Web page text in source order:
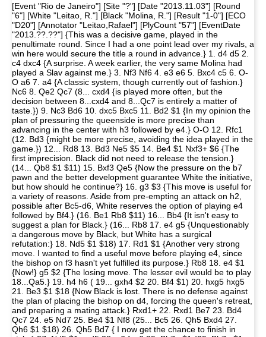
[Event "Rio de Janeiro"] [Site "?"] [Date "2013.11.03"] [Round
"6"] [White "Leitao, R."] [Black "Molina, R."] [Result "1-0"] [ECO
"D20"] [Annotator "Leitao,Rafael"] [PlyCount "57"] [EventDate
"2013.??.??"] {This was a decisive game, played in the
penultimate round. Since I had a one point lead over my rivals, a
win here would secure the title a round in advance.} 1. d4 d5 2.
c4 dxc4 {A surprise. A week earlier, the very same Molina had
played a Slav against me.} 3. Nf3 Nf6 4. e3 e6 5. Bxc4 c5 6. O-
O a6 7. a4 {A classic system, though currently out of fashion.}
Nc6 8. Qe2 Qc7 (8... cxd4 {is played more often, but the
decision between 8...cxd4 and 8...Qc7 is entirely a matter of
taste.}) 9. Nc3 Bd6 10. dxc5 Bxc5 11. Bd2 $1 {In my opinion the
plan of pressuring the queenside is more precise than
advancing in the center with h3 followed by e4.} O-O 12. Rfc1
(12. Bd3 {might be more precise, avoiding the idea played in the
game.}) 12... Rd8 13. Bd3 Ne5 $5 14. Be4 $1 Nxf3+ $6 {The
first imprecision. Black did not need to release the tension.}
(14... Qb8 $1 $11) 15. Bxf3 Qe5 {Now the pressure on the b7
pawn and the better development guarantee White the initiative,
but how should he continue?} 16. g3 $3 {This move is useful for
a variety of reasons. Aside from pre-empting an attack on h2,
possible after Bc5-d6, White reserves the option of playing e4
followed by Bf4.} (16. Be1 Rb8 $11) 16... Bb4 {It isn't easy to
suggest a plan for Black.} (16... Rb8 17. e4 g5 {Unquestionably
a dangerous move by Black, but White has a surgical
refutation:} 18. Nd5 $1 $18) 17. Rd1 $1 {Another very strong
move. I wanted to find a useful move before playing e4, since
the bishop on f3 hasn't yet fulfilled its purpose.} Rb8 18. e4 $1
{Now!} g5 $2 {The losing move. The lesser evil would be to play
18...Qa5.} 19. h4 h6 ( 19... gxh4 $2 20. Bf4 $1) 20. hxg5 hxg5
21. Be3 $1 $18 {Now Black is lost. There is no defense against
the plan of placing the bishop on d4, forcing the queen's retreat,
and preparing a mating attack.} Rxd1+ 22. Rxd1 Be7 23. Bd4
Qc7 24. e5 Nd7 25. Be4 $1 Nf8 (25... Bc5 26. Qh5 Bxd4 27.
Qh6 $1 $18) 26. Qh5 Bd7 { I now get the chance to finish in